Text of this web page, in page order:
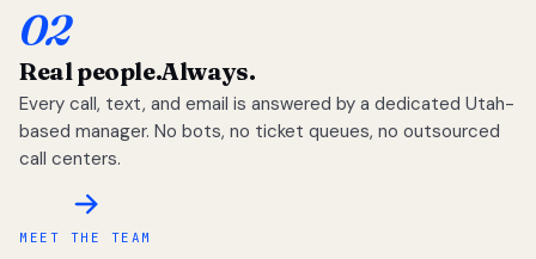
02
Real people.Always.
Every call, text, and email is answered by a dedicated Utah-
based manager. No bots, no ticket queues, no outsourced
call centers.
MEET THE TEAM